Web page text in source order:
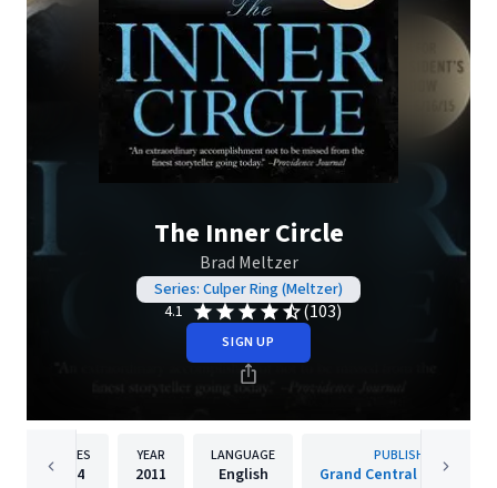
The Inner Circle
Brad Meltzer
Series: Culper Ring (Meltzer)
4.1
(103)
SIGN UP
PAGES
464
YEAR
2011
LANGUAGE
English
PUBLISHER
Grand Central Publishing